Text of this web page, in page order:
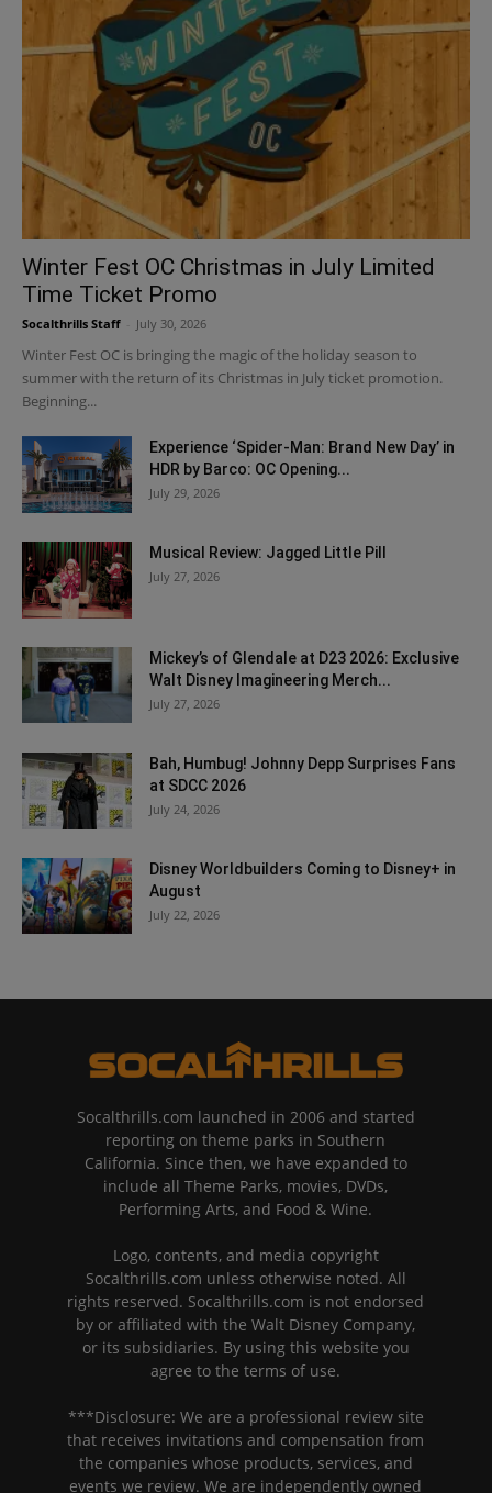
Winter Fest OC Christmas in July Limited
Time Ticket Promo
Socalthrills Staff July 30, 2026
Winter Fest OC is bringing the magic of the holiday season to
summer with the return of its Christmas in July ticket promotion.
Beginning...
Experience ‘Spider-Man: Brand New Day’ in
HDR by Barco: OC Opening...
July 29, 2026
Musical Review: Jagged Little Pill
July 27, 2026
Mickey’s of Glendale at D23 2026: Exclusive
Walt Disney Imagineering Merch...
July 27, 2026
Bah, Humbug! Johnny Depp Surprises Fans
at SDCC 2026
July 24, 2026
Disney Worldbuilders Coming to Disney+ in
August
July 22, 2026
Socalthrills.com launched in 2006 and started
reporting on theme parks in Southern
California. Since then, we have expanded to
include all Theme Parks, movies, DVDs,
Performing Arts, and Food & Wine.
Logo, contents, and media copyright
Socalthrills.com unless otherwise noted. All
rights reserved. Socalthrills.com is not endorsed
by or affiliated with the Walt Disney Company,
or its subsidiaries. By using this website you
agree to the terms of use.
***Disclosure: We are a professional review site
that receives invitations and compensation from
the companies whose products, services, and
events we review. We are independently owned